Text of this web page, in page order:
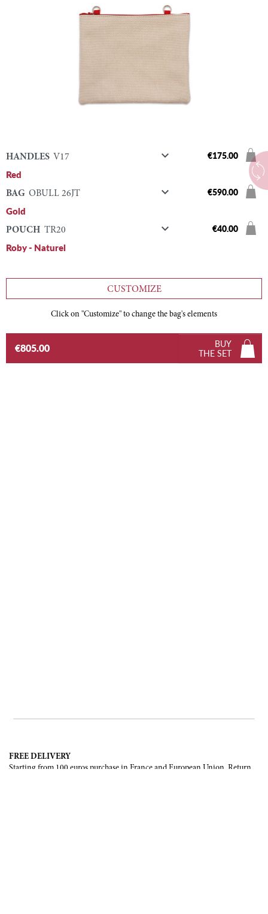
HANDLES V17 
Red
€175.00
BAG OBULL 26JT 
Gold
€590.00
POUCH TR20 
Roby - Naturel
€40.00
CUSTOMIZE
Click on "Customize" to change the bag's elements
€805.00
BUY
THE SET
FREE DELIVERY
Starting from 100 euros purchase in France and European Union. Return